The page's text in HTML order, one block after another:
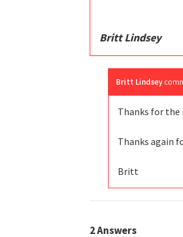
Britt Lindsey
Britt Lindsey
Thanks for the
Thanks again
Britt
2Answers